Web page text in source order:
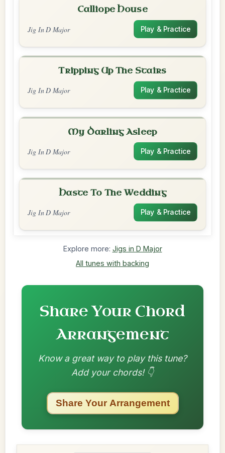
Calliope House
Jig In D Major Play & Practice
Tripping Up The Stairs
Jig In D Major Play & Practice
My Darling Asleep
Jig In D Major Play & Practice
Haste To The Wedding
Jig In D Major Play & Practice
Explore more: Jigs in D Major
All tunes with backing
Share Your Chord
Arrangement
Know a great way to play this tune?
Add your chords! 👇
Share Your Arrangement